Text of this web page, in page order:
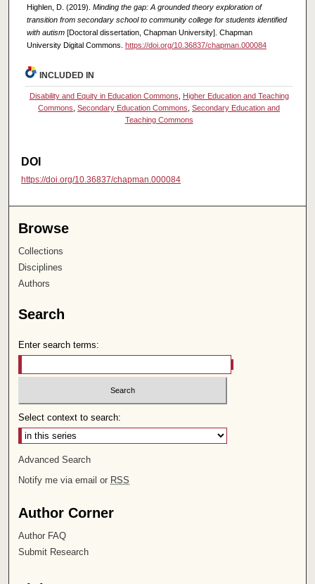
Highlen, D. (2019). Minding the gap: A grounded theory exploration of
transition from secondary school to community college for students identified
with autism[Doctoral dissertation, Chapman University]. Chapman
University Digital Commons. https://doi.org/10.36837/chapman.000084
INCLUDED IN
Disability and Equity in Education Commons
Higher Education and Teaching
Commons ,Secondary Education Commons ,Secondary Education and
Teaching Commons
DOI
https://doi.org/10.36837/chapman.000084
Browse
Collections
Disciplines
Authors
Search
Enter search terms:
Select context to search:
Advanced Search
Notify me via email or RSS
Author Corner
Author FAQ
Submit Research